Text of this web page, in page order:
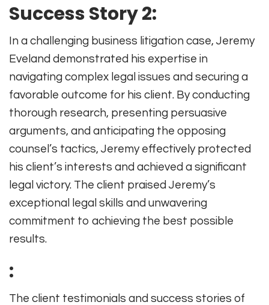
Success Story 2:
In a challenging business litigation case, Jeremy
Eveland demonstrated his expertise in
navigating complex legal issues and securing a
favorable outcome for his client. By conducting
thorough research, presenting persuasive
arguments, and anticipating the opposing
counsel’s tactics, Jeremy effectively protected
his client’s interests and achieved a significant
legal victory. The client praised Jeremy’s
exceptional legal skills and unwavering
commitment to achieving the best possible
results.
:
The client testimonials and success stories of